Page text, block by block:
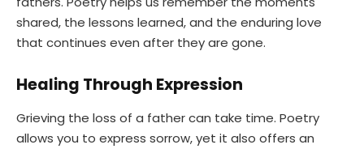
shared, the lessons learned, and the enduring love
that continues even after they are gone.
Healing Through Expression
Grieving the loss of a father can take time. Poetry
allows you to express sorrow, yet it also offers an